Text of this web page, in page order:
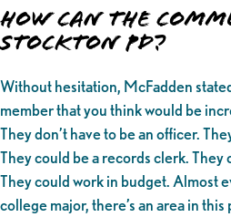
How can the
Stockton PD?
Without hesitation, McFadden
member that you think would be
They don’t have to be an officer.
They could be a records clerk. They
They could work in budget. Almost
college major, there’s an area in